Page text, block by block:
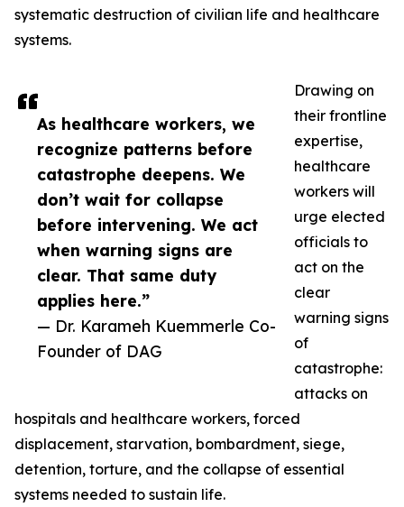
As healthcare workers, we
recognize patterns before
catastrophe deepens. We
don’t wait for collapse
before intervening. We act
when warning signs are
clear. That same duty
applies here.”
— Dr. Karameh Kuemmerle Co-
Founder of DAG
systematic destruction of civilian life and healthcare
systems.
Drawing on
their frontline
expertise,
healthcare
workers will
urge elected
officials to
act on the
clear
warning signs
of
catastrophe:
attacks on
hospitals and healthcare workers, forced
displacement, starvation, bombardment, siege,
detention, torture, and the collapse of essential
systems needed to sustain life.